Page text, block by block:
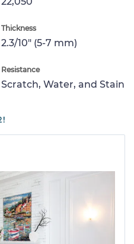
Thickness
2.3/10" (5-7 mm)
Resistance
Scratch, Water, and Stain